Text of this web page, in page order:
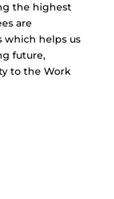
the highest
are
helps us
future,
to the Work